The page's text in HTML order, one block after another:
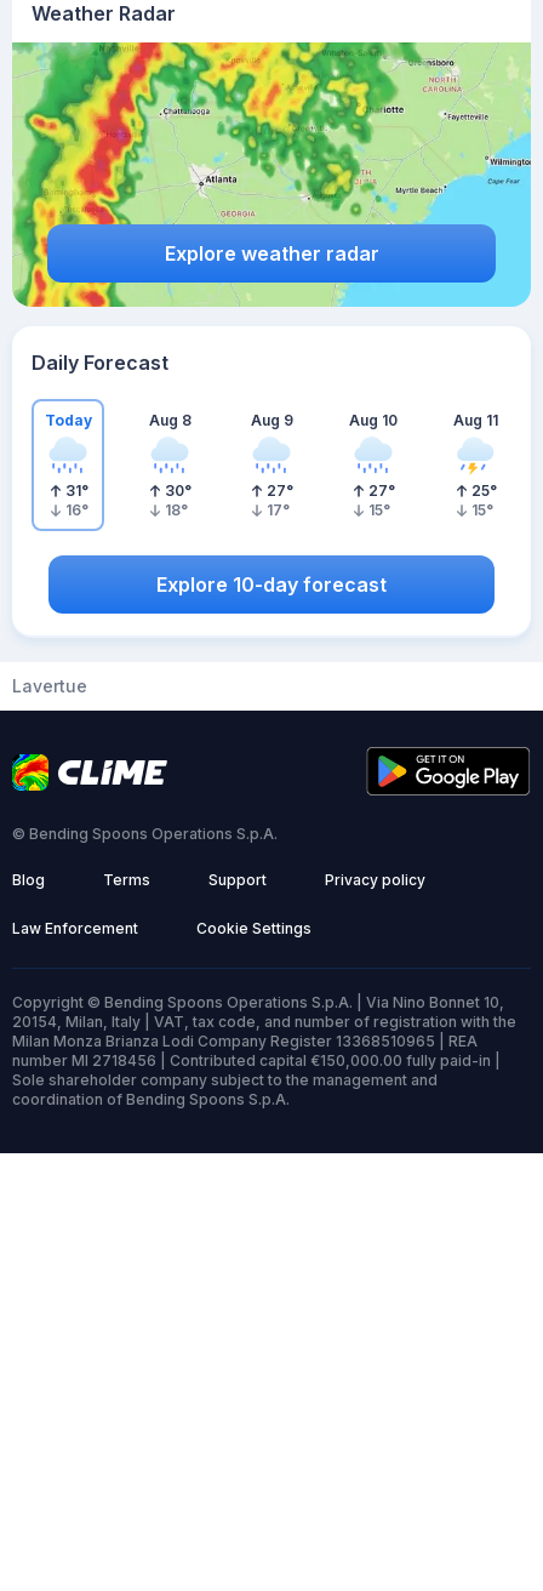
Weather Radar
Explore weather radar
Daily Forecast
Today
31°
16°
Aug 8
30°
18°
Aug 9
27°
17°
Aug 10
27°
15°
Aug 11
25°
15°
Explore 10-day forecast
Lavertue
© Bending Spoons Operations S.p.A.
Blog Terms Support Privacy policy
Law Enforcement Cookie Settings
Copyright © Bending Spoons Operations S.p.A. | Via Nino Bonnet 10,
20154, Milan, Italy | VAT, tax code, and number of registration with the
Milan Monza Brianza Lodi Company Register 13368510965 | REA
number MI 2718456 | Contributed capital €150,000.00 fully paid-in |
Sole shareholder company subject to the management and
coordination of Bending Spoons S.p.A.